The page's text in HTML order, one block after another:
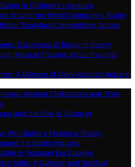
in Children’s Literature
Around the World Celebrating Butter
Sculpture Competitions Across
Depictions of Butter in Poetry
Musical Tributes to Our Favorite
A Glimpse of Dairy-inspired Apparel
Ancient Civilizations and Their
and the Role of Butter in
War: Butter’s Historical Rivalry
the Butter Industry
in Victorian Era Cooking
India: A Culinary and Spiritual